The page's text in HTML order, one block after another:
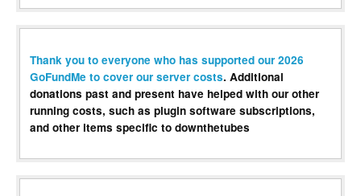
Thank you to everyone who has supported our 2026
GoFundMe to cover our server costs. Additional
donations past and present have helped with our other
running costs, such as plugin software subscriptions,
and other items specific to downthetubes